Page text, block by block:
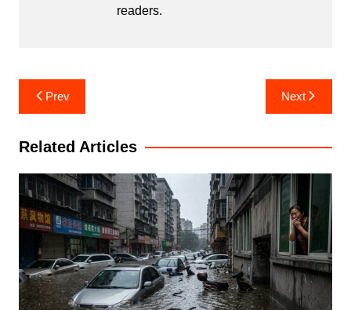
readers.
Post
navigation
Prev Next
Related Articles